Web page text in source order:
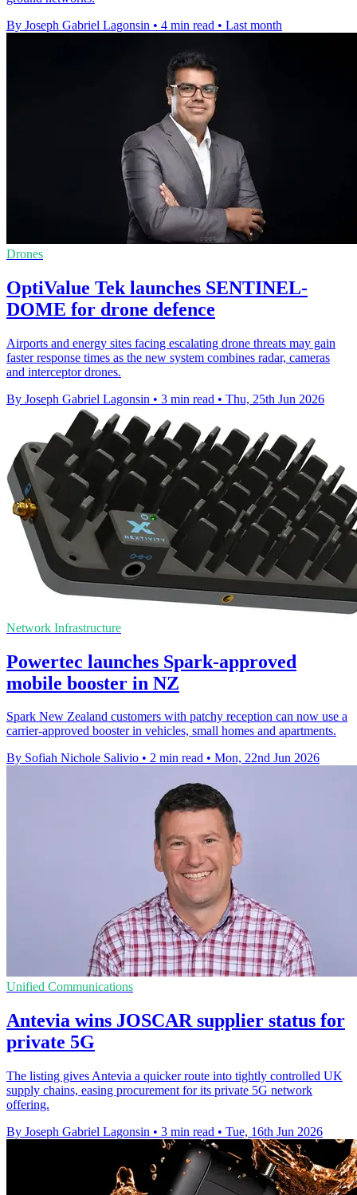
By Joseph Gabriel Lagonsin • 4 min read • Last month
Drones
OptiValue Tek launches SENTINEL-
DOME for drone defence
Airports and energy sites facing escalating drone threats may gain
faster response times as the new system combines radar, cameras
and interceptor drones.
By Joseph Gabriel Lagonsin • 3 min read • Thu, 25th Jun 2026
Network Infrastructure
Powertec launches Spark-approved
mobile booster in NZ
Spark New Zealand customers with patchy reception can now use a
carrier-approved booster in vehicles, small homes and apartments.
By Sofiah Nichole Salivio • 2 min read • Mon, 22nd Jun 2026
Unified Communications
Antevia wins JOSCAR supplier status for
private 5G
The listing gives Antevia a quicker route into tightly controlled UK
supply chains, easing procurement for its private 5G network
offering.
By Joseph Gabriel Lagonsin • 3 min read • Tue, 16th Jun 2026